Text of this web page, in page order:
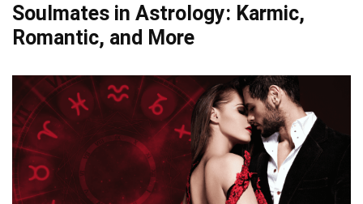
Soulmates in Astrology: Karmic,
Romantic, and More